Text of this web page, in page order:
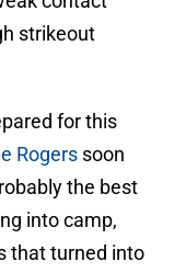
strikeout
for this
Rogers soon
the best
into camp,
that turned into